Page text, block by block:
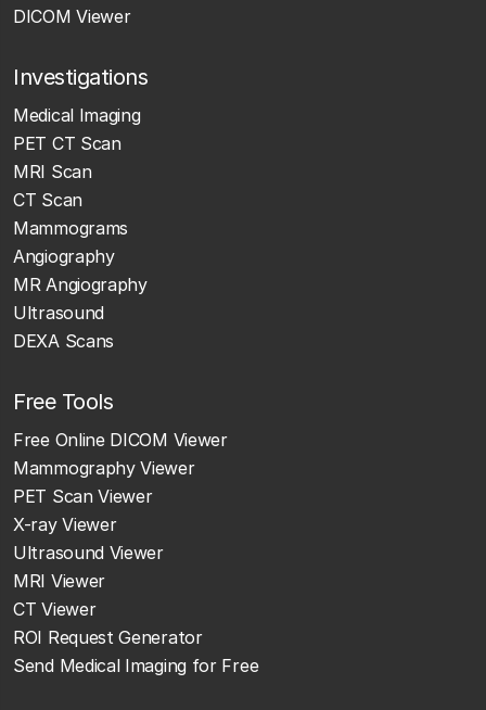
DICOM Viewer
Investigations
Medical Imaging
PET CT Scan
MRI Scan
CT Scan
Mammograms
Angiography
MR Angiography
Ultrasound
DEXA Scans
Free Tools
Free Online DICOM Viewer
Mammography Viewer
PET Scan Viewer
X-ray Viewer
Ultrasound Viewer
MRI Viewer
CT Viewer
ROI Request Generator
Send Medical Imaging for Free